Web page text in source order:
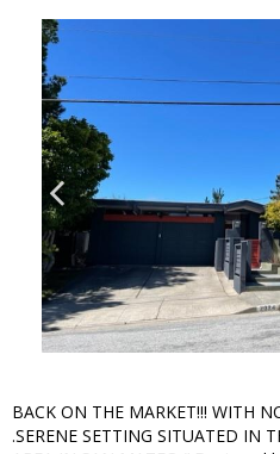
BACK ON THE MARKET!!! WITH
.SERENE SETTING SITUATED IN